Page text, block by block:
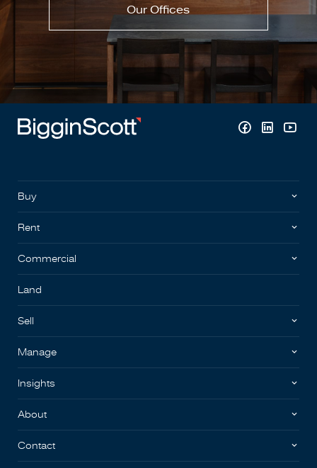
Our Offices
Buy
Rent
Commercial
Land
Sell
Manage
Insights
About
Contact